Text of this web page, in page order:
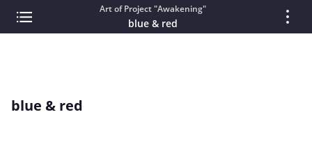
Art of Project "Awakening"
blue & red
blue & red